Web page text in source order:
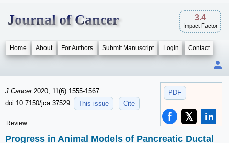
Journal of Cancer 3.4
Impact Factor
Home About For Authors Submit Manuscript Login Contact
PDF
J Cancer 2020; 11(6):1555-1567.
doi:10.7150/jca.37529
This issue Cite
Review
Progress in Animal Models of Pancreatic Ductal